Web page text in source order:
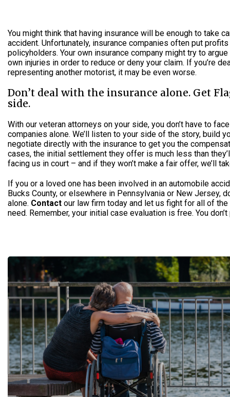
You might think that having insurance will be enough to take
accident. Unfortunately, insurance companies often put
policyholders. Your own insurance company might try to
own injuries in order to reduce or deny your claim. If you’re
representing another motorist, it may be even worse.
Don’t deal with the insurance alone. Get
side.
With our veteran attorneys on your side, you don’t have to
companies alone. We’ll listen to your side of the story, build
negotiate directly with the insurance to get you the
cases, the initial settlement they offer is much less than
facing us in court – and if they won’t make a fair offer, we’ll
If you or a loved one has been involved in an automobile
Bucks County, or elsewhere in Pennsylvania or New Jersey,
alone. Contact our law firm today and let us fight for all of
need. Remember, your initial case evaluation is free. You